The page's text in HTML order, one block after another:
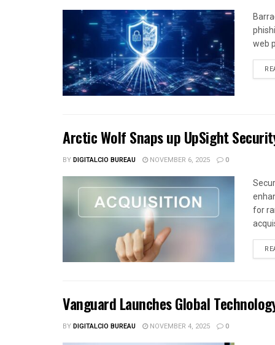
web
Arctic Wolf Snaps up UpSight
BYDIGITALCIO BUREAU NOVEMBER 6, 2025 0
for
Vanguard Launches Global
BYDIGITALCIO BUREAU NOVEMBER 4, 2025 0